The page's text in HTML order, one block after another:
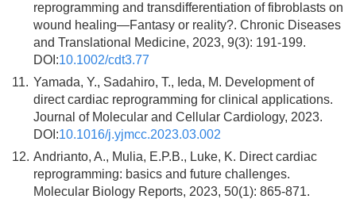
reprogramming and transdifferentiation of fibroblasts on
wound healing—Fantasy or reality?. Chronic Diseases
and Translational Medicine, 2023, 9(3): 191-199.
DOI:10.1002/cdt3.77
11. Yamada, Y., Sadahiro, T., Ieda, M. Development of
direct cardiac reprogramming for clinical applications.
Journal of Molecular and Cellular Cardiology, 2023.
DOI:10.1016/j.yjmcc.2023.03.002
12. Andrianto, A., Mulia, E.P.B., Luke, K. Direct cardiac
reprogramming: basics and future challenges.
Molecular Biology Reports, 2023, 50(1): 865-871.